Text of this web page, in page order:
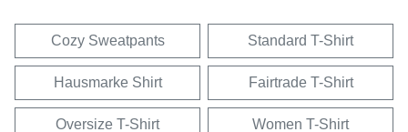
Cozy Sweatpants Standard T-Shirt
Hausmarke Shirt Fairtrade T-Shirt
Oversize T-Shirt Women T-Shirt